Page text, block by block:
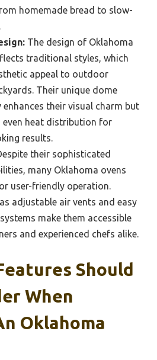
homemade bread to slow-
The design of Oklahoma
traditional styles, which
appeal to outdoor
Their unique dome
enhances their visual charm but
even heat distribution for
results.
their sophisticated
many Oklahoma ovens
user-friendly operation.
adjustable air vents and easy
make them accessible
and experienced chefs alike.
Should
When
Oklahoma